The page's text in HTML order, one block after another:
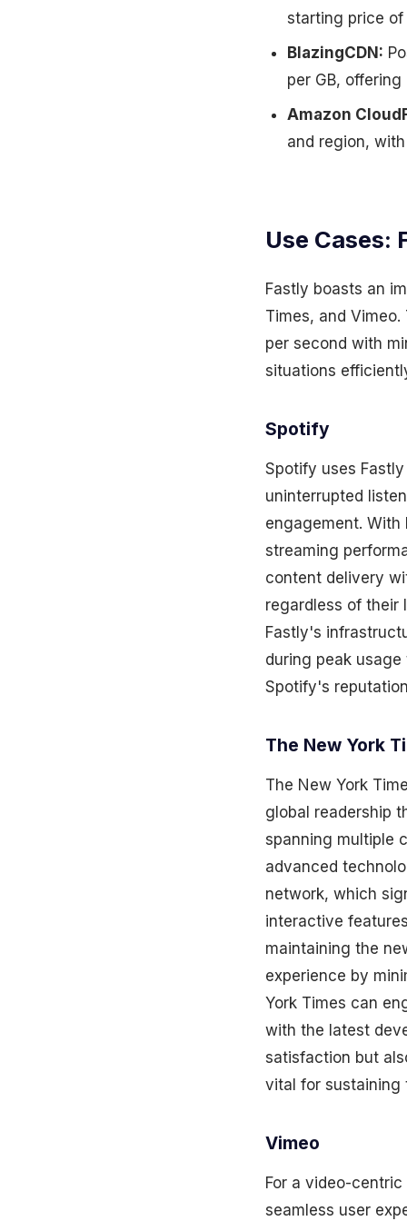
starting price of
BlazingCDN:
per GB,
Amazon
and region,
Use Cases:
Fastly boasts an
Times, and
per second with
situations
Spotify
Spotify uses
uninterrupted
engagement. With
streaming
content delivery
regardless of their
Fastly's
during peak
Spotify's
The New York
The New York
global readership
spanning multiple
advanced
network, which
interactive
maintaining the
experience by
York Times can
with the latest
satisfaction but
vital for sustaining
Vimeo
For a video-
seamless user